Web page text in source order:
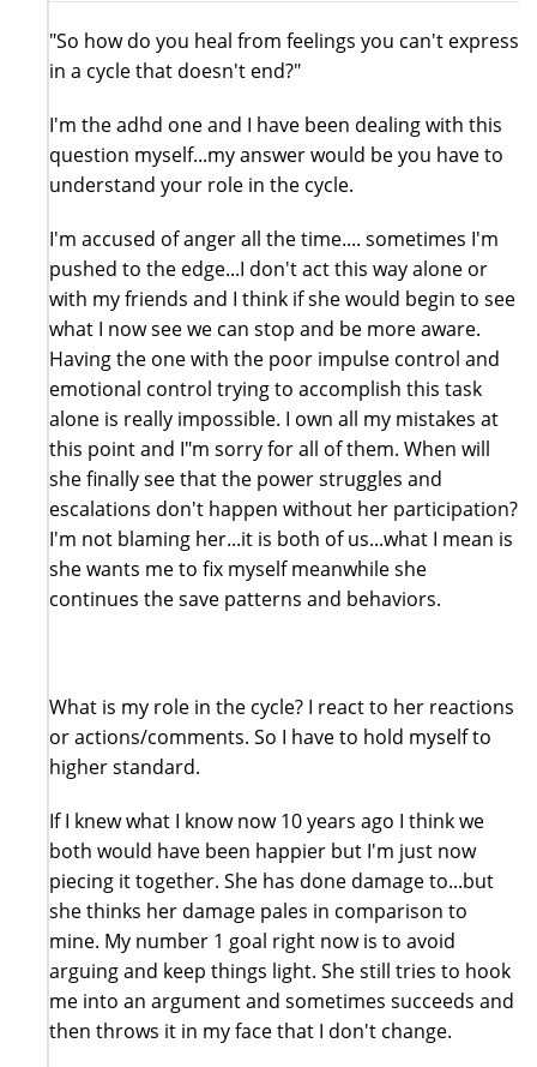
"So how do you heal from feelings you can't express
in a cycle that doesn't end?"
I'm the adhd one and I have been dealing with this
question myself...my answer would be you have to
understand your role in the cycle.
I'm accused of anger all the time.... sometimes I'm
pushed to the edge...I don't act this way alone or
with my friends and I think if she would begin to see
what I now see we can stop and be more aware.
Having the one with the poor impulse control and
emotional control trying to accomplish this task
alone is really impossible. I own all my mistakes at
this point and I"m sorry for all of them. When will
she finally see that the power struggles and
escalations don't happen without her participation?
I'm not blaming her...it is both of us...what I mean is
she wants me to fix myself meanwhile she
continues the save patterns and behaviors.
What is my role in the cycle? I react to her reactions
or actions/comments. So I have to hold myself to
higher standard.
If I knew what I know now 10 years ago I think we
both would have been happier but I'm just now
piecing it together. She has done damage to...but
she thinks her damage pales in comparison to
mine. My number 1 goal right now is to avoid
arguing and keep things light. She still tries to hook
me into an argument and sometimes succeeds and
then throws it in my face that I don't change.